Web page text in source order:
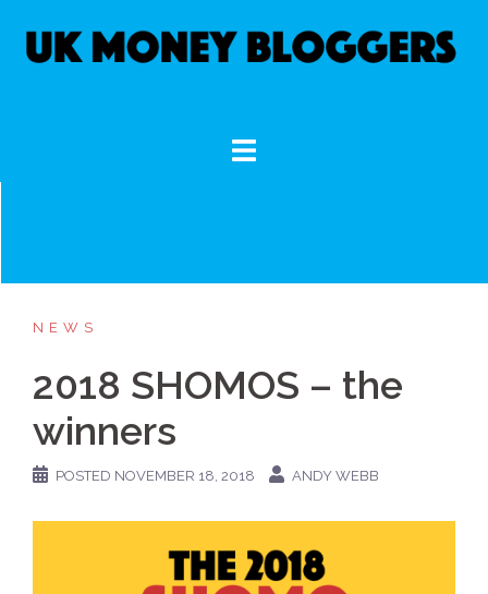
NEWS
2018 SHOMOS – the
winners
POSTED NOVEMBER 18, 2018 ANDY WEBB